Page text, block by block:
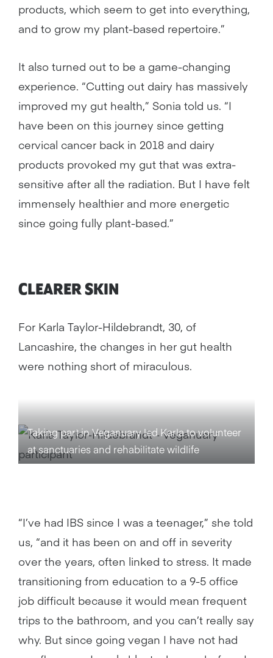
products, which seem to get into everything,
and to grow my plant-based repertoire.”
It also turned out to be a game-changing
experience. “Cutting out dairy has massively
improved my gut health,” Sonia told us. “I
have been on this journey since getting
cervical cancer back in 2018 and dairy
products provoked my gut that was extra-
sensitive after all the radiation. But I have felt
immensely healthier and more energetic
since going fully plant-based.”
CLEARER SKIN
For Karla Taylor-Hildebrandt, 30, of
Lancashire, the changes in her gut health
were nothing short of miraculous.
Taking part in Veganuary led Karla to volunteer
at sanctuaries and rehabilitate wildlife
“I’ve had IBS since I was a teenager,” she told
us, “and it has been on and off in severity
over the years, often linked to stress. It made
transitioning from education to a 9-5 office
job difficult because it would mean frequent
trips to the bathroom, and you can’t really say
why. But since going vegan I have not had